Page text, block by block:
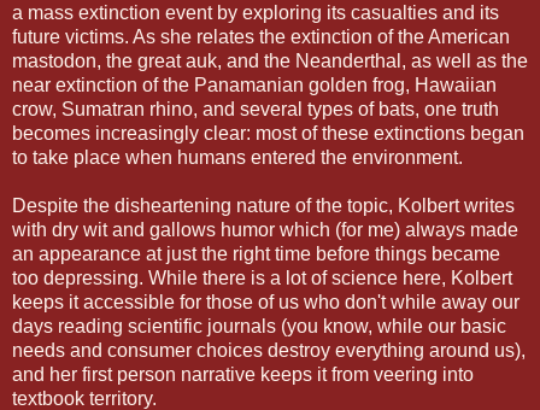
a mass extinction event by exploring its casualties and its
future victims. As she relates the extinction of the American
mastodon, the great auk, and the Neanderthal, as well as the
near extinction of the Panamanian golden frog, Hawaiian
crow, Sumatran rhino, and several types of bats, one truth
becomes increasingly clear: most of these extinctions began
to take place when humans entered the environment.
Despite the disheartening nature of the topic, Kolbert writes
with dry wit and gallows humor which (for me) always made
an appearance at just the right time before things became
too depressing. While there is a lot of science here, Kolbert
keeps it accessible for those of us who don't while away our
days reading scientific journals (you know, while our basic
needs and consumer choices destroy everything around us),
and her first person narrative keeps it from veering into
textbook territory.